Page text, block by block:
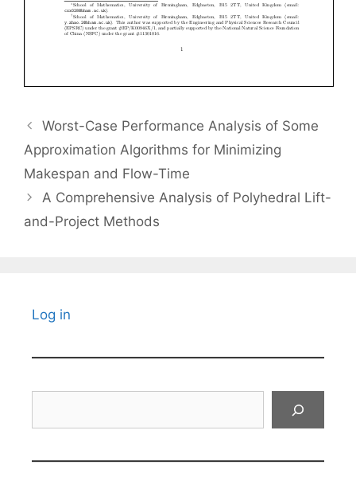
Worst-Case Performance Analysis of Some
Approximation Algorithms for Minimizing
Makespan and Flow-Time
A Comprehensive Analysis of Polyhedral Lift-
and-Project Methods
Log in